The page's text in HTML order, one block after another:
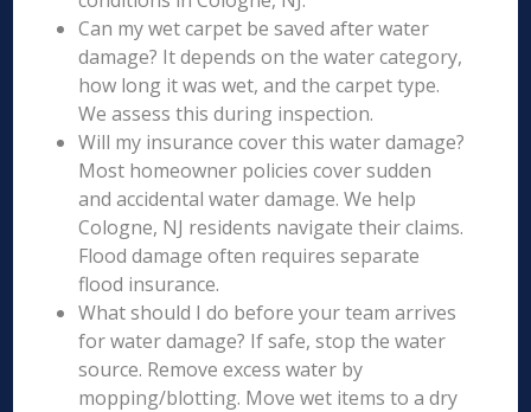
Can my wet carpet be saved after water
damage? It depends on the water category,
how long it was wet, and the carpet type.
We assess this during inspection.
Will my insurance cover this water damage?
Most homeowner policies cover sudden
and accidental water damage. We help
Cologne, NJ residents navigate their claims.
Flood damage often requires separate
flood insurance.
What should I do before your team arrives
for water damage? If safe, stop the water
source. Remove excess water by
mopping/blotting. Move wet items to a dry